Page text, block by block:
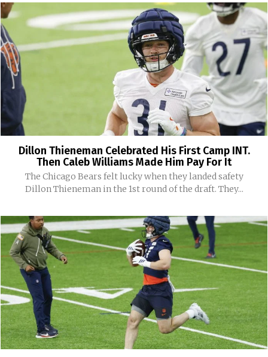
Dillon Thieneman Celebrated His First Camp INT.
Then Caleb Williams Made Him Pay For It
The Chicago Bears felt lucky when they landed safety
Dillon Thieneman in the 1st round of the draft. They...